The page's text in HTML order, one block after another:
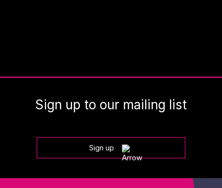
Sign up to our mailing list
Sign up